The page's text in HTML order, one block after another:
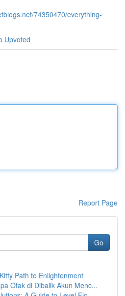
74350470/everything-
Upvoted
Report Page
Go
Path to Enlightenment
Otak di Dibalik Akun Menc...